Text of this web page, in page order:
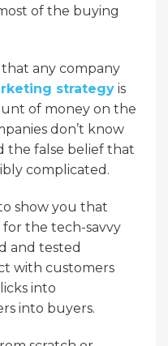
of the buying
that any company
strategy is
of money on the
don’t know
the false belief that
complicated.
show you that
for the tech-savvy
and tested
with customers
into
into buyers.